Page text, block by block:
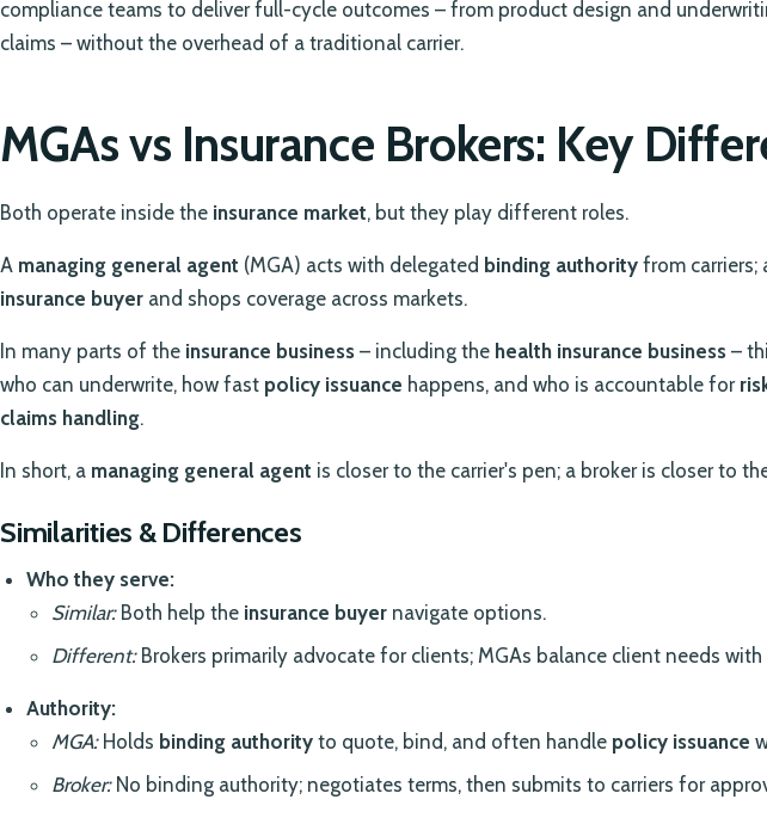
compliance teams to deliver full-cycle outcomes – from product design and
claims – without the overhead of a traditional carrier.
MGAs vs Insurance Brokers: Key
Both operate inside the insurance market, but they play different roles.
A managing general agent (MGA) acts with delegated binding authority from carriers;
insurance buyer and shops coverage across markets.
In many parts of the insurance business – including the health insurance business –
who can underwrite, how fast policy issuance happens, and who is accountable for
claims handling.
In short, a managing general agent is closer to the carrier's pen; a broker is closer to
Similarities & Differences
Who they serve:
Similar:Both help the insurance buyer navigate options.
Different:Brokers primarily advocate for clients; MGAs balance client needs
Authority:
MGA:Holds binding authority to quote, bind, and often handle policy issuance
Broker:No binding authority; negotiates terms, then submits to carriers for